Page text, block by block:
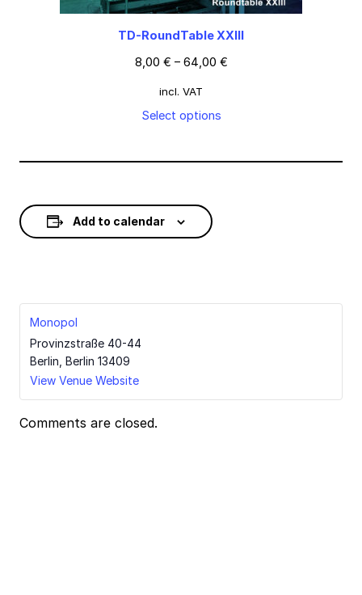
TD-RoundTable XXIII
8,00 € – 64,00 €
incl. VAT
Select options
Add to calendar
Monopol
Provinzstraße 40-44
Berlin Berlin 13409
View Venue Website
Comments are closed.